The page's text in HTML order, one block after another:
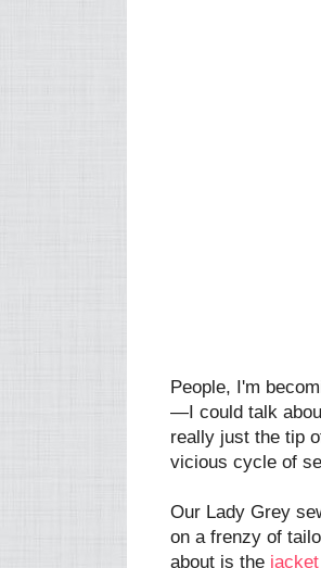
People, I'm
—I could talk
really just the tip
vicious cycle of
Our Lady Grey
on a frenzy of
about is the